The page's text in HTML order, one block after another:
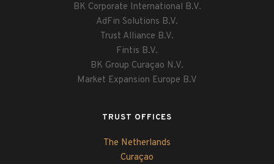
BK Corporate International B.V.
AdFin Solutions B.V.
Trust Alliance B.V.
Fintis B.V.
BK Group Curaçao N.V.
Market Expansion Europe B.V
TRUST OFFICES
The Netherlands
Curaçao